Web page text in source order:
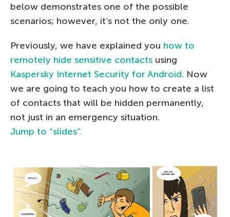
below demonstrates one of the possible
scenarios; however, it’s not the only one.
Previously, we have explained you how to
remotely hide sensitive contacts using
Kaspersky Internet Security for Android. Now
we are going to teach you how to create a list
of contacts that will be hidden permanently,
not just in an emergency situation.
Jump to “slides”.